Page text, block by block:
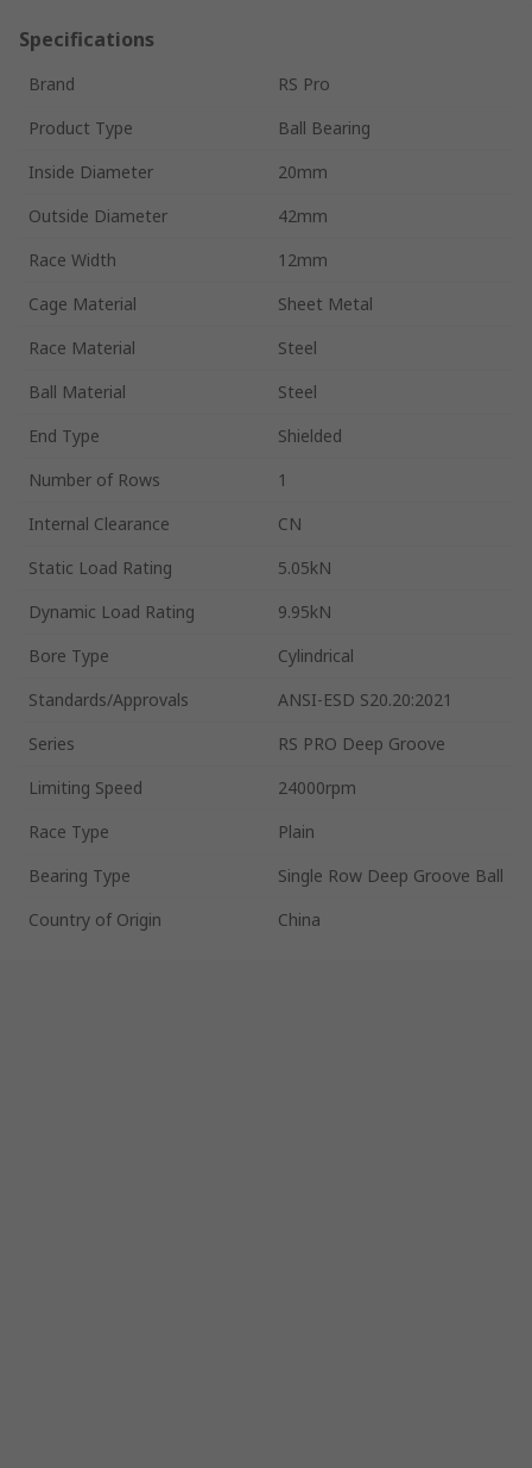
Specifications
Brand
RS Pro
Product Type
Ball Bearing
Inside Diameter
20mm
Outside Diameter
42mm
Race Width
12mm
Cage Material
Sheet Metal
Race Material
Steel
Ball Material
Steel
End Type
Shielded
Number of Rows
1
Internal Clearance
CN
Static Load Rating
5.05kN
Dynamic Load Rating
9.95kN
Bore Type
Cylindrical
Standards/Approvals
ANSI-ESD S20.20:2021
Series
RS PRO Deep Groove
Limiting Speed
24000rpm
Race Type
Plain
Bearing Type
Single Row Deep Groove Ball
Country of Origin
China